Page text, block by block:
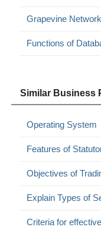
Grapevine Network
Functions of
Similar Business
Operating System
Features of
Objectives of
Explain Types of
Criteria for